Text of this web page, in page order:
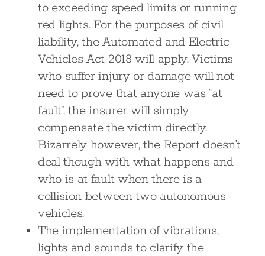
to exceeding speed limits or running
red lights. For the purposes of civil
liability, the Automated and Electric
Vehicles Act 2018 will apply. Victims
who suffer injury or damage will not
need to prove that anyone was “at
fault”, the insurer will simply
compensate the victim directly.
Bizarrely however, the Report doesn’t
deal though with what happens and
who is at fault when there is a
collision between two autonomous
vehicles.
The implementation of vibrations,
lights and sounds to clarify the